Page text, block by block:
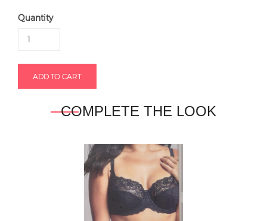
Quantity
COMPLETE THE LOOK